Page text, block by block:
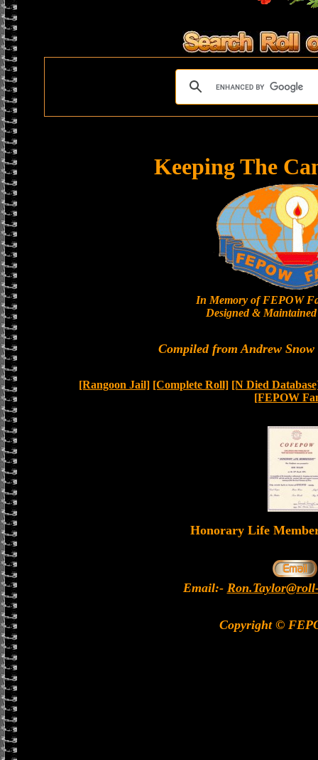
Keeping The
In Memory of FEPOW
Designed &
Compiled from Andrew
[Rangoon Jail] [Complete Roll] [N Died
[FEPOW
Honorary Life
Email:-
Copyright ©